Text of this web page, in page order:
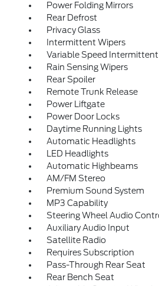
Power Folding Mirrors
Rear Defrost
Privacy Glass
Intermittent Wipers
Variable Speed Intermittent
Rain Sensing Wipers
Rear Spoiler
Remote Trunk Release
Power Liftgate
Power Door Locks
Daytime Running Lights
Automatic Headlights
LED Headlights
Automatic Highbeams
AM/FM Stereo
Premium Sound System
MP3 Capability
Steering Wheel Audio
Auxiliary Audio Input
Satellite Radio
Requires Subscription
Pass-Through Rear Seat
Rear Bench Seat